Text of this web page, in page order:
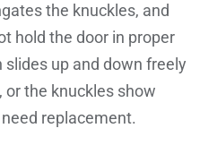
the knuckles, and
hold the door in proper
up and down freely
or the knuckles show
replacement.